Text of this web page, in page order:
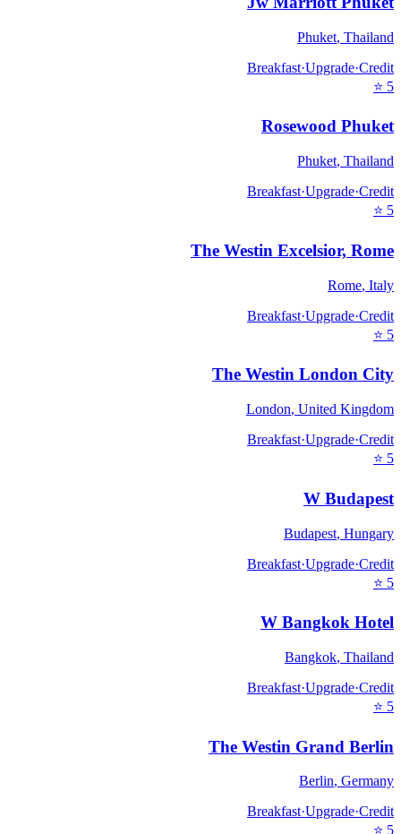
Phuket, Thailand
Breakfast·Upgrade·Credit
5
⭐
Rosewood Phuket
Phuket, Thailand
Breakfast·Upgrade·Credit
5
⭐
The Westin Excelsior, Rome
Rome, Italy
Breakfast·Upgrade·Credit
5
⭐
The Westin London City
London, United Kingdom
Breakfast·Upgrade·Credit
5
⭐
W Budapest
Budapest, Hungary
Breakfast·Upgrade·Credit
5
⭐
W Bangkok Hotel
Bangkok, Thailand
Breakfast·Upgrade·Credit
5
⭐
The Westin Grand Berlin
Berlin, Germany
Breakfast·Upgrade·Credit
5
⭐